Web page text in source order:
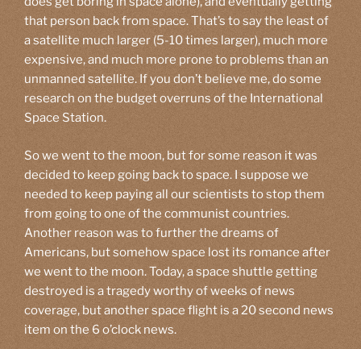
that person back from space. That’s to say the least of
a satellite much larger (5-10 times larger), much more
expensive, and much more prone to problems than an
unmanned satellite. If you don’t believe me, do some
research on the budget overruns of the International
Space Station.
So we went to the moon, but for some reason it was
decided to keep going back to space. I suppose we
needed to keep paying all our scientists to stop them
from going to one of the communist countries.
Another reason was to further the dreams of
Americans, but somehow space lost its romance after
we went to the moon. Today, a space shuttle getting
destroyed is a tragedy worthy of weeks of news
coverage, but another space flight is a 20 second news
item on the 6 o’clock news.